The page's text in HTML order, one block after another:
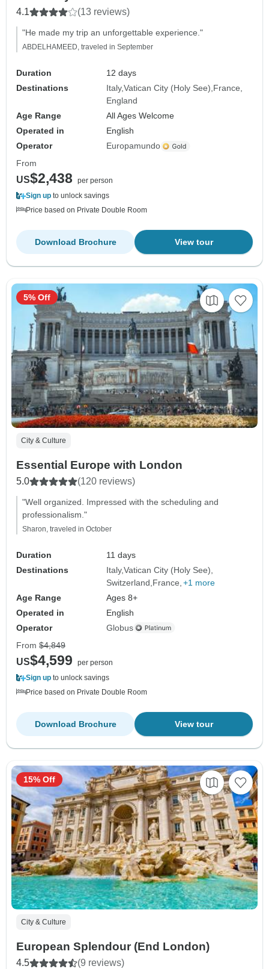
4.1 (13 reviews)
"He made my trip an unforgettable experience."
ABDELHAMEED, traveled in September
Duration
12 days
Destinations
Italy Vatican City (Holy See) France
England
Age Range
All Ages Welcome
Operated in
English
Operator
Europamundo
From
US$2,438
per person
Sign up to unlock savings
Price based on Private Double Room
View tour
Download Brochure
City & Culture
Essential Europe with London
5.0 (120 reviews)
"Well organized. Impressed with the scheduling and
professionalism."
Sharon, traveled in October
Duration
11 days
Destinations
Italy Vatican City (Holy See)
Switzerland France +1 more
Age Range
Ages 8+
Operated in
English
Operator
Globus
5% Off
From $4,849
US$4,599
per person
Sign up to unlock savings
Price based on Private Double Room
View tour
Download Brochure
City & Culture
European Splendour (End London)
4.5 (9 reviews)
15% Off